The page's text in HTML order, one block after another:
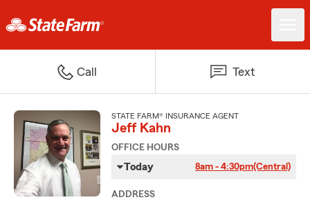
Call Text
STATE FARM® INSURANCE AGENT
Jeff Kahn
OFFICE HOURS
Today 8am - 4:30pm(Central)
ADDRESS